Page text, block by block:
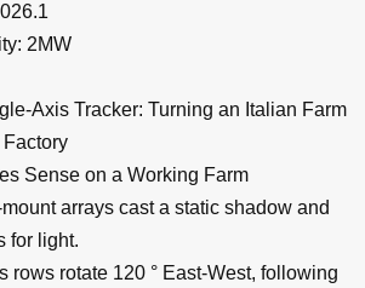
2MW
Axis Tracker: Turning an Italian Farm
Sense on a Working Farm
arrays cast a static shadow and
for light.
rows rotate 120 ° East-West, following